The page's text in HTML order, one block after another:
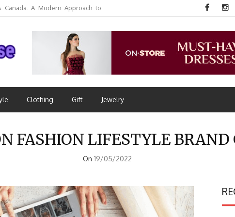
Canada: A Modern Approach to
Clothing Gift Jewelry
FASHION LIFESTYLE BRAND
On 19/05/2022